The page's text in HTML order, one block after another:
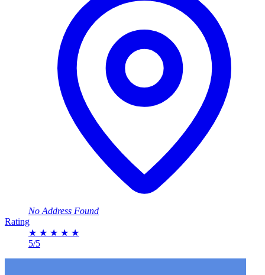
No Address Found
Rating
★ ★ ★ ★ ★
5/5